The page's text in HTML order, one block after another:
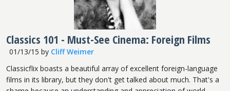
Classics 101 - Must-See Cinema: Foreign Films
01/13/15 by Cliff Weimer
Classicflix boasts a beautiful array of excellent foreign-language
films in its library, but they don't get talked about much. That's a